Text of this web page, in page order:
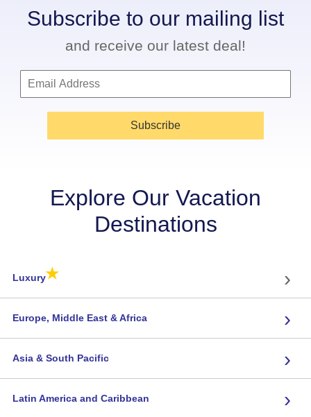
Subscribe to our mailing list
and receive our latest deal!
Subscribe
Explore Our Vacation
Destinations
Luxury★ ›
Europe, Middle East & Africa ›
Asia & South Pacific ›
Latin America and Caribbean ›